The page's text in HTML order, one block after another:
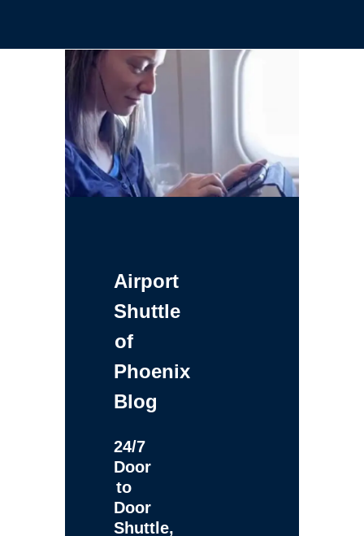
Airport
Shuttle
of
Phoenix
Blog
24/7
Door
to
Door
Shuttle,